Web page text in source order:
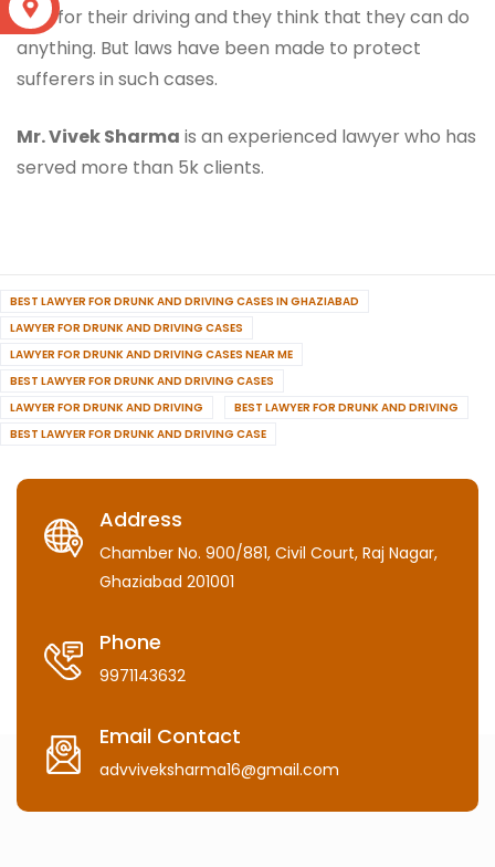
only for their driving and they think that they can do
anything. But laws have been made to protect
sufferers in such cases.
Mr. Vivek Sharma is an experienced lawyer who has
served more than 5k clients.
BEST LAWYER FOR DRUNK AND DRIVING CASES IN GHAZIABAD
LAWYER FOR DRUNK AND DRIVING CASES
LAWYER FOR DRUNK AND DRIVING CASES NEAR ME
BEST LAWYER FOR DRUNK AND DRIVING CASES
LAWYER FOR DRUNK AND DRIVING
BEST LAWYER FOR DRUNK AND DRIVING
BEST LAWYER FOR DRUNK AND DRIVING CASE
Address
Chamber No. 900/881, Civil Court, Raj Nagar,
Ghaziabad 201001
Phone
9971143632
Email Contact
advviveksharma16@gmail.com